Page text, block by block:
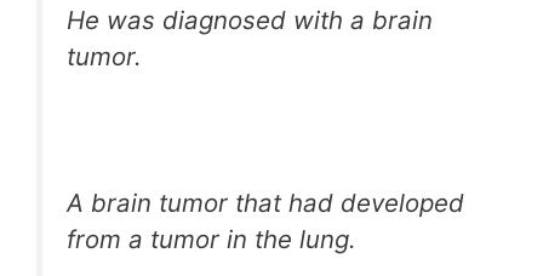
He was diagnosed with a brain
tumor.
A brain tumor that had developed
from a tumor in the lung.